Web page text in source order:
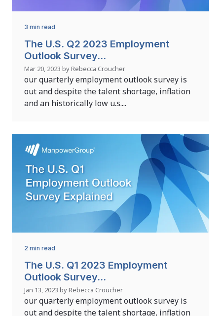
3 min read
The U.S. Q2 2023 Employment
Outlook Survey...
Mar 20, 2023 by Rebecca Croucher
our quarterly employment outlook survey is
out and despite the talent shortage, inflation
and an historically low u.s....
2 min read
The U.S. Q1 2023 Employment
Outlook Survey...
Jan 13, 2023 by Rebecca Croucher
our quarterly employment outlook survey is
out and despite the talent shortage, inflation